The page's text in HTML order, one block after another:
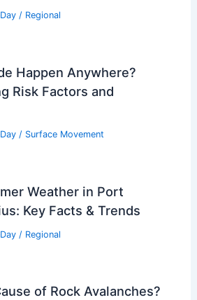
/ Regional
Happen Anywhere?
Risk Factors and
/ Surface Movement
Weather in Port
Key Facts & Trends
/ Regional
of Rock Avalanches?